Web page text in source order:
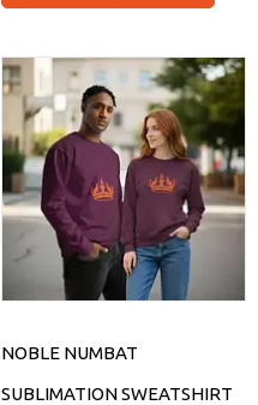
NOBLE NUMBAT
SUBLIMATION SWEATSHIRT